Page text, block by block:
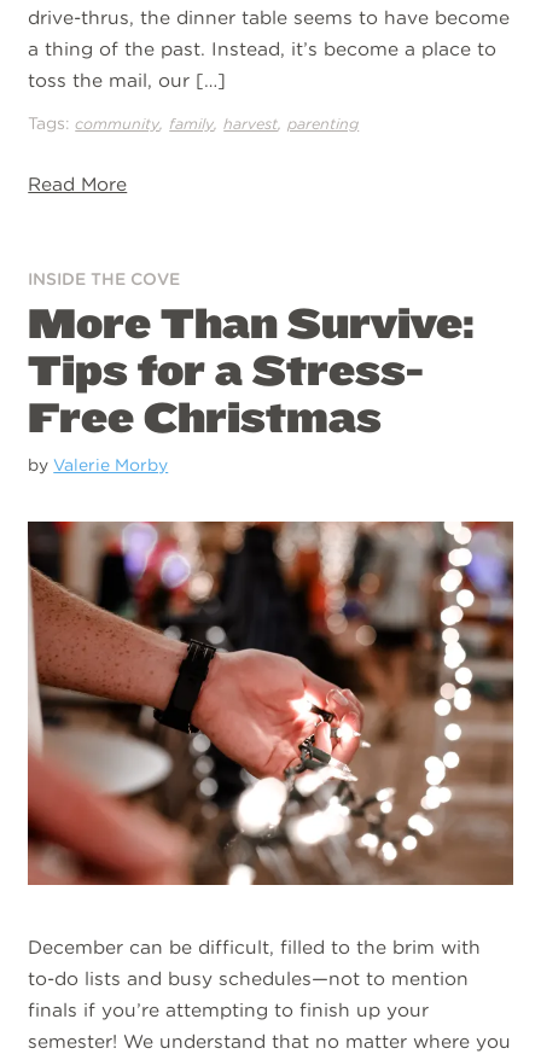
drive-thrus, the dinner table seems to have become
a thing of the past. Instead, it’s become a place to
toss the mail, our […]
Tags:community family ,harvest ,parenting
Read More
INSIDE THE COVE
More Than Survive:
Tips for a Stress-
Free Christmas
byValerie Morby
December can be difficult, filled to the brim with
to-do lists and busy schedules—not to mention
finals if you’re attempting to finish up your
semester! We understand that no matter where you